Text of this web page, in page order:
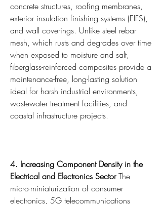
concrete structures, roofing membranes,
exterior insulation finishing systems (EIFS),
and wall coverings. Unlike steel rebar
mesh, which rusts and degrades over time
when exposed to moisture and salt,
fiberglass-reinforced composites provide a
maintenance-free, long-lasting solution
ideal for harsh industrial environments,
wastewater treatment facilities, and
coastal infrastructure projects.
4. Increasing Component Density in the
Electrical and Electronics Sector The
micro-miniaturization of consumer
electronics, 5G telecommunications